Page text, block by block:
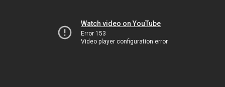
Watch video on YouTube
Error 153
Video player configuration error